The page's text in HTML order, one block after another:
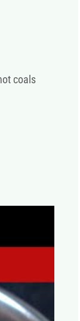
coals